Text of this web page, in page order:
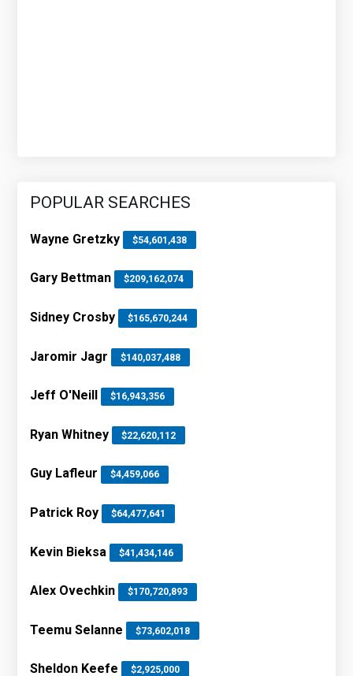
POPULAR SEARCHES
Wayne Gretzky $54,601,438
Gary Bettman $209,162,074
Sidney Crosby $165,670,244
Jaromir Jagr $140,037,488
Jeff O'Neill $16,943,356
Ryan Whitney $22,620,112
Guy Lafleur $4,459,066
Patrick Roy $64,477,641
Kevin Bieksa $41,434,146
Alex Ovechkin $170,720,893
Teemu Selanne $73,602,018
Sheldon Keefe $2,925,000